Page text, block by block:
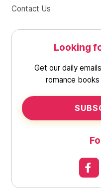
Contact Us
Looking
Get our daily
romance